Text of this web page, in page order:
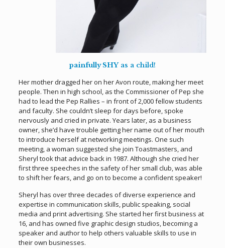
painfully SHYas a child!
Her mother dragged her on her Avon route, making her meet
people. Then in high school, as the Commissioner of Pep she
had to lead the Pep Rallies – in front of 2,000 fellow students
and faculty. She couldn’t sleep for days before, spoke
nervously and cried in private. Years later, as a business
owner, she’d have trouble getting her name out of her mouth
to introduce herself at networking meetings. One such
meeting, a woman suggested she join Toastmasters, and
Sheryl took that advice back in 1987. Although she cried her
first three speeches in the safety of her small club, was able
to shift her fears, and go on to become a confident speaker!
Sheryl has over three decades of diverse experience and
expertise in communication skills, public speaking, social
media and print advertising. She started her first business at
16, and has owned five graphic design studios, becoming a
speaker and author to help others valuable skills to use in
their own businesses.